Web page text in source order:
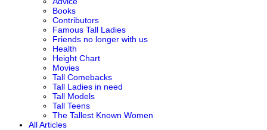
Books
Contributors
Famous Tall Ladies
Friends no longer with us
Health
Height Chart
Movies
Tall Comebacks
Tall Ladies in need
Tall Models
Tall Teens
The Tallest Known Women
All Articles